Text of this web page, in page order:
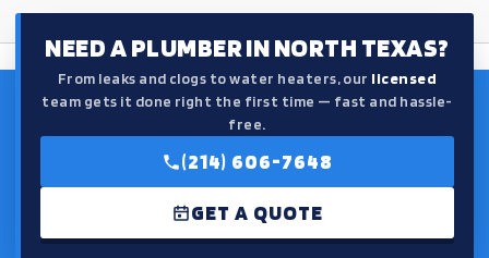
NEED A PLUMBER IN NORTH TEXAS?
From leaks and clogs to water heaters, our licensed
team gets it done right the first time — fast and hassle-
free.
(214) 606-7648
GET A QUOTE